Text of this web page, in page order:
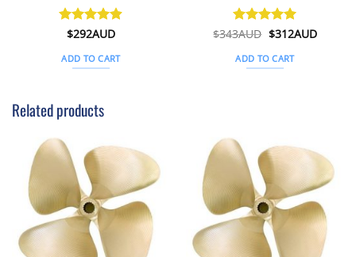
Rated4.88
$292AUD
ADD TO CART
Rated5
$343AUD Original
was:
$343AUD.
$312AUD
ADD TO CART
Related products